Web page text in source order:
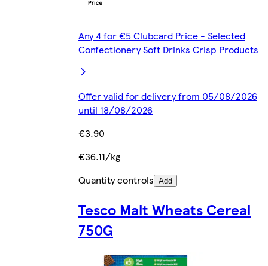
Any 4 for €5 Clubcard Price - Selected
Confectionery Soft Drinks Crisp Products
Offer valid for delivery from 05/08/2026
until 18/08/2026
€3.90
€36.11/kg
Quantity controls Add
Tesco Malt Wheats Cereal
750G